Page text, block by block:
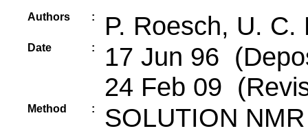
Authors : P. Roesch, U. C.
Date :
17 Jun 96
24 Feb 09
Method : SOLUTION NMR